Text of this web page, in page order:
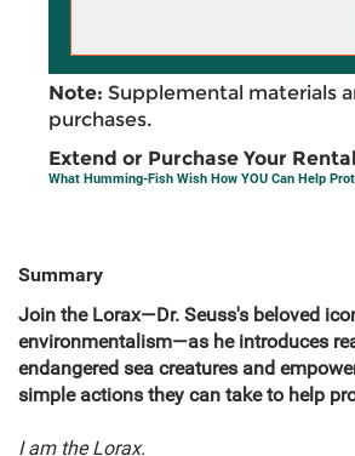
Note: Supplemental materials
purchases.
Extend or Purchase Your
What Humming-Fish Wish How YOU Can Help
Summary
Join the Lorax—Dr. Seuss's beloved
environmentalism—as he introduces
endangered sea creatures and
simple actions they can take to help
I am the Lorax.